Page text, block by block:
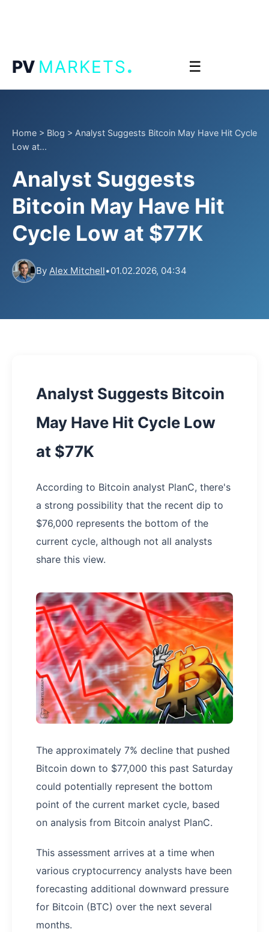
PV MARKETS. ☰
Home > Blog > Analyst Suggests Bitcoin May Have Hit Cycle
Low at...
Analyst Suggests
Bitcoin May Have Hit
Cycle Low at $77K
By Alex Mitchell•01.02.2026, 04:34
Analyst Suggests Bitcoin
May Have Hit Cycle Low
at $77K
According to Bitcoin analyst PlanC, there's
a strong possibility that the recent dip to
$76,000 represents the bottom of the
current cycle, although not all analysts
share this view.
The approximately 7% decline that pushed
Bitcoin down to $77,000 this past Saturday
could potentially represent the bottom
point of the current market cycle, based
on analysis from Bitcoin analyst PlanC.
This assessment arrives at a time when
various cryptocurrency analysts have been
forecasting additional downward pressure
for Bitcoin (BTC) over the next several
months.